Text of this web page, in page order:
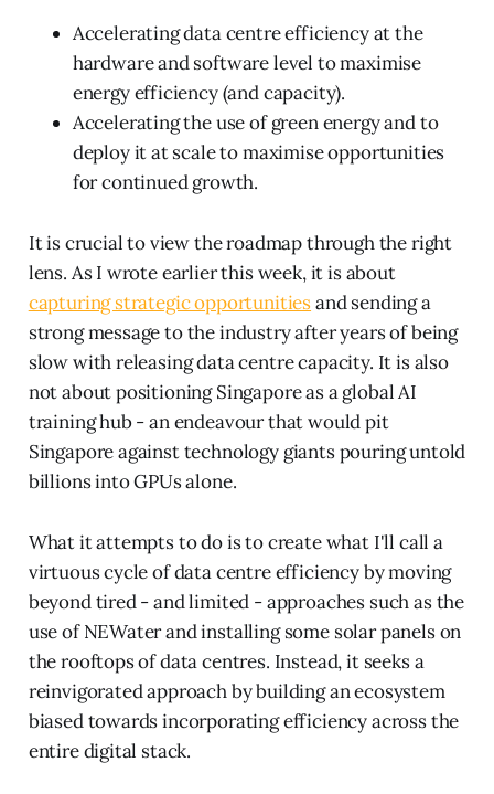
Accelerating data centre efficiency at the
hardware and software level to maximise
energy efficiency (and capacity).
Accelerating the use of green energy and to
deploy it at scale to maximise opportunities
for continued growth.
It is crucial to view the roadmap through the right
lens. As I wrote earlier this week, it is about
capturing strategic opportunitiesand sending a
strong message to the industry after years of being
slow with releasing data centre capacity. It is also
not about positioning Singapore as a global AI
training hub - an endeavour that would pit
Singapore against technology giants pouring untold
billions into GPUs alone.
What it attempts to do is to create what I'll call a
virtuous cycle of data centre efficiency by moving
beyond tired - and limited - approaches such as the
use of NEWater and installing some solar panels on
the rooftops of data centres. Instead, it seeks a
reinvigorated approach by building an ecosystem
biased towards incorporating efficiency across the
entire digital stack.